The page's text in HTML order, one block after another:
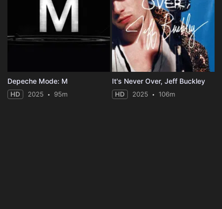
Depeche Mode: M
HD 2025 95m
It's Never Over, Jeff Buckley
HD 2025 106m